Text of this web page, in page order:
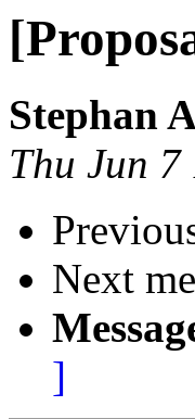
Stephan
Thu Jun
Next
]